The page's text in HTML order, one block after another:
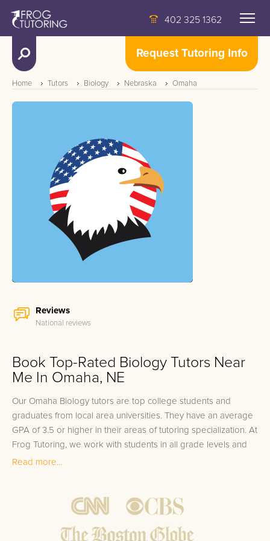
402 325 1362
Request Tutoring Info
Home Tutors Biology Nebraska Omaha
Reviews
National reviews
Book Top-Rated Biology Tutors Near
Me In Omaha, NE
Our Omaha Biology tutors are top college students and
graduates from local area universities. They have an average
GPA of 3.5 or higher in their areas of tutoring specialization. At
Frog Tutoring, we work with students in all grade levels and
our Omaha private Biology tutors provide customized one on
Bring student up to speed by reviewing past work to
ensure they are not missing any important concepts that
Read more...